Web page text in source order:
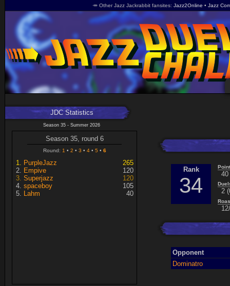
🥕 Other Jazz Jackrabbit fansites Jazz2Online Jazz
JDC Statistics
Season 35 - Summer 2026
Season 35, round 6
Round: 1 2 3 4 5 6
PurpleJazz
265
Empive
120
Superjazz
120
spaceboy
105
Lahm
40
Rank
34 40
2
Opponent
Dominatro